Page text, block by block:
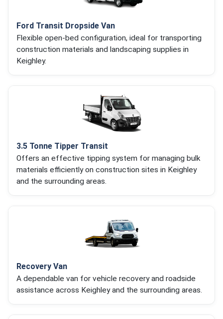
Ford Transit Dropside Van
Flexible open-bed configuration, ideal for transporting
construction materials and landscaping supplies in
Keighley.
3.5 Tonne Tipper Transit
Offers an effective tipping system for managing bulk
materials efficiently on construction sites in Keighley
and the surrounding areas.
Recovery Van
A dependable van for vehicle recovery and roadside
assistance across Keighley and the surrounding areas.